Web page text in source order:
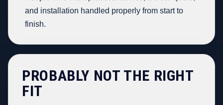
and installation handled properly from start to
finish.
PROBABLY NOT THE RIGHT
FIT